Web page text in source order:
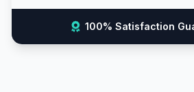
100% Satisfaction